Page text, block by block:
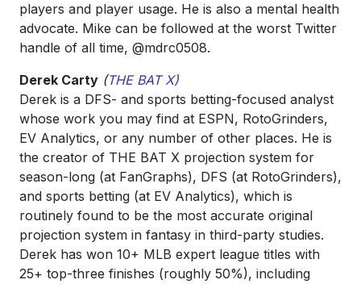
players and player usage. He is also a mental health
advocate. Mike can be followed at the worst Twitter
handle of all time, @mdrc0508.
Derek Carty (THE BAT X)
Derek is a DFS- and sports betting-focused analyst
whose work you may find at ESPN, RotoGrinders,
EV Analytics, or any number of other places. He is
the creator of THE BAT X projection system for
season-long (at FanGraphs), DFS (at RotoGrinders),
and sports betting (at EV Analytics), which is
routinely found to be the most accurate original
projection system in fantasy in third-party studies.
Derek has won 10+ MLB expert league titles with
25+ top-three finishes (roughly 50%), including